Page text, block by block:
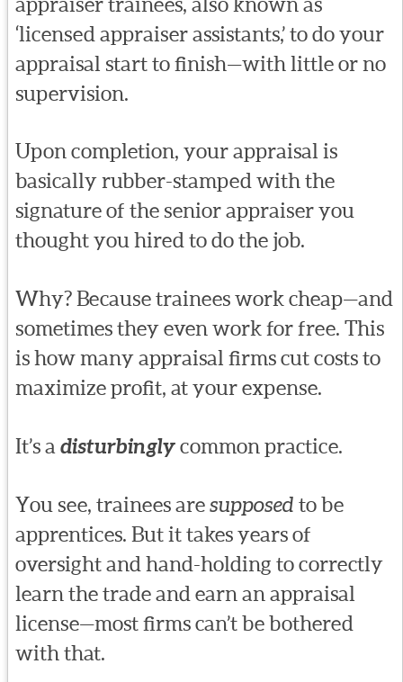
‘licensed appraiser assistants,’ to do your
appraisal start to finish—with little or no
supervision.
Upon completion, your appraisal is
basically rubber-stamped with the
signature of the senior appraiser you
thought you hired to do the job.
Why? Because trainees work cheap—and
sometimes they even work for free. This
is how many appraisal firms cut costs to
maximize profit, at your expense.
It’s a disturbinglycommon practice.
You see, trainees aresupposed to be
apprentices. But it takes years of
oversight and hand-holding to correctly
learn the trade and earn an appraisal
license—most firms can’t be bothered
with that.